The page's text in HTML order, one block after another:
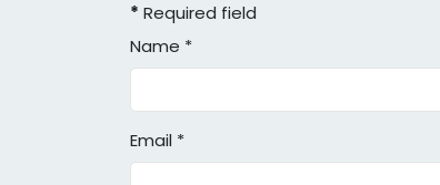
* Required field
Name *
Email *